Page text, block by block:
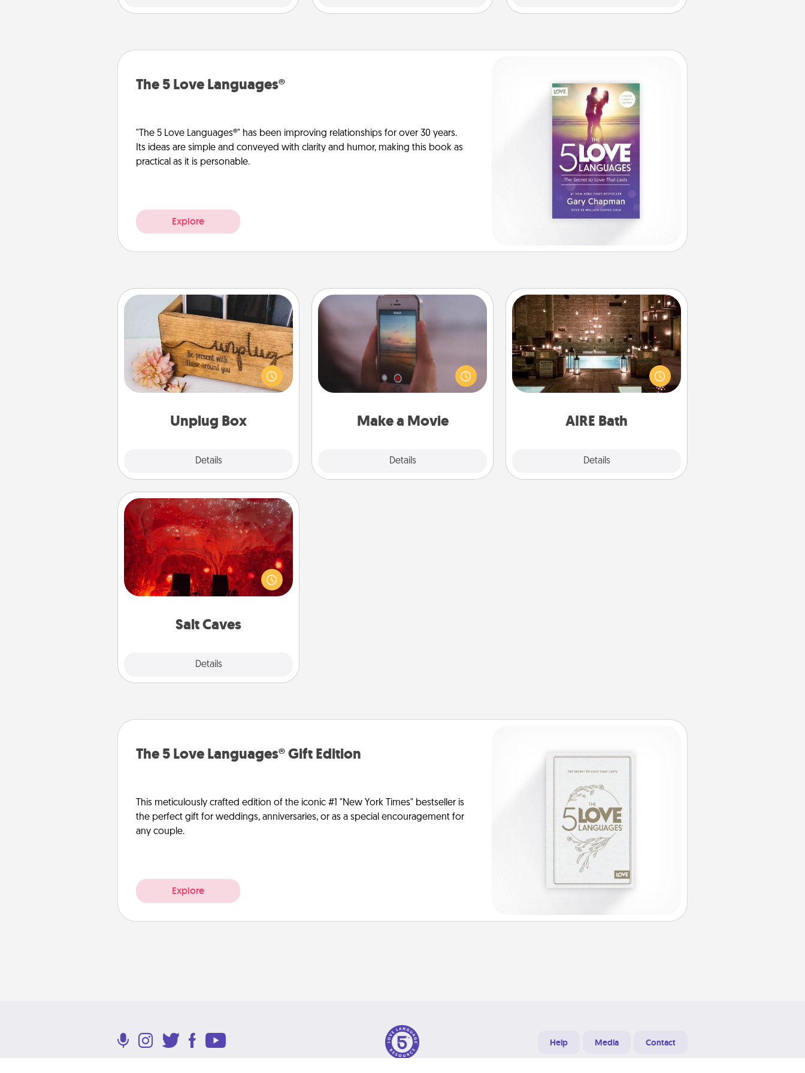
The 5 Love Languages®
"The 5 Love Languages®" has been improving relationships for over 30 years.
Its ideas are simple and conveyed with clarity and humor, making this book as
practical as it is personable.
Explore
Unplug Box
Details
Unplug Box
This Unplug Box makes a great gift
for those who love Quality Time with
others.
Make a Movie
Details
Make a Movie
Record your own short adventure or
funny skit with your family or special
someone. Start small or go big—but
either way, Canva makes it easy to
Quality Time..
AIRE Bath
Details
AIRE Bath
Get some quality time together by
taking your friend or spouse to AIRE
baths—a very cool and relaxing spa
and/or massage experience you can
Salt Caves
Details
Salt Caves
Invite your friends to a therapeutic
day at the salt caves! Not only will
you all enjoy quality time, but it could
also improve your health. Check your
group rates!
The 5 Love Languages® Gift Edition
This meticulously crafted edition of the iconic #1 "New York Times" bestseller is
the perfect gift for weddings, anniversaries, or as a special encouragement for
any couple.
Explore
Help Media Contact